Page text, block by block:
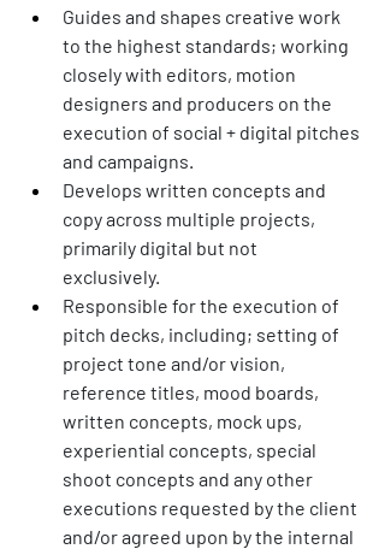
Guides and shapes creative work
to the highest standards; working
closely with editors, motion
designers and producers on the
execution of social + digital pitches
and campaigns.
Develops written concepts and
copy across multiple projects,
primarily digital but not
exclusively.
Responsible for the execution of
pitch decks, including; setting of
project tone and/or vision,
reference titles, mood boards,
written concepts, mock ups,
experiential concepts, special
shoot concepts and any other
executions requested by the client
and/or agreed upon by the internal